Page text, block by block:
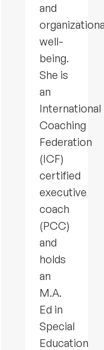
and
well-
being.
She is
an
International
Coaching
Federation
(ICF)
certified
executive
coach
(PCC)
and
holds
an
M.A.
Ed in
Special
Education